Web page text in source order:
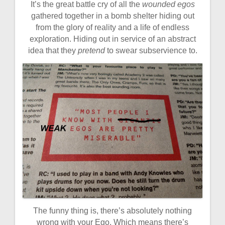
It’s the great battle cry of all the wounded egos
gathered together in a bomb shelter hiding out
from the glory of reality and a life of endless
exploration. Hiding out in service of an abstract
idea that they pretendto swear subservience to.
The funny thing is, there’s absolutely nothing
wrong with your Ego. Which means there’s